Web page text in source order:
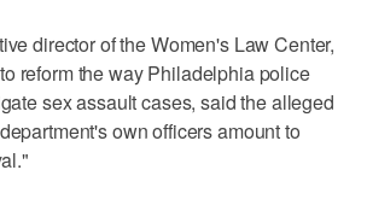
director of the Women's Law Center,
reform the way Philadelphia police
sex assault cases, said the alleged
own officers amount to